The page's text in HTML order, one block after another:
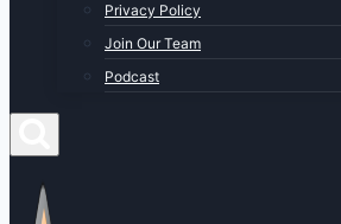
Privacy Policy
Join Our Team
Podcast